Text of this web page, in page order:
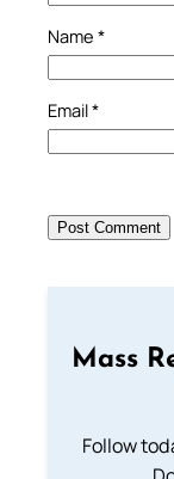
Name *
Email*
Mass
Follow